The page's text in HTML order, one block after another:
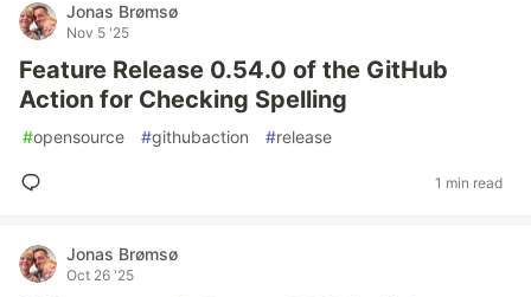
Jonas Brømsø
Nov 5 '25
Feature Release 0.54.0 of the GitHub
Action for Checking Spelling
#opensource #githubaction #release
1 min read
Jonas Brømsø
Oct 26 '25